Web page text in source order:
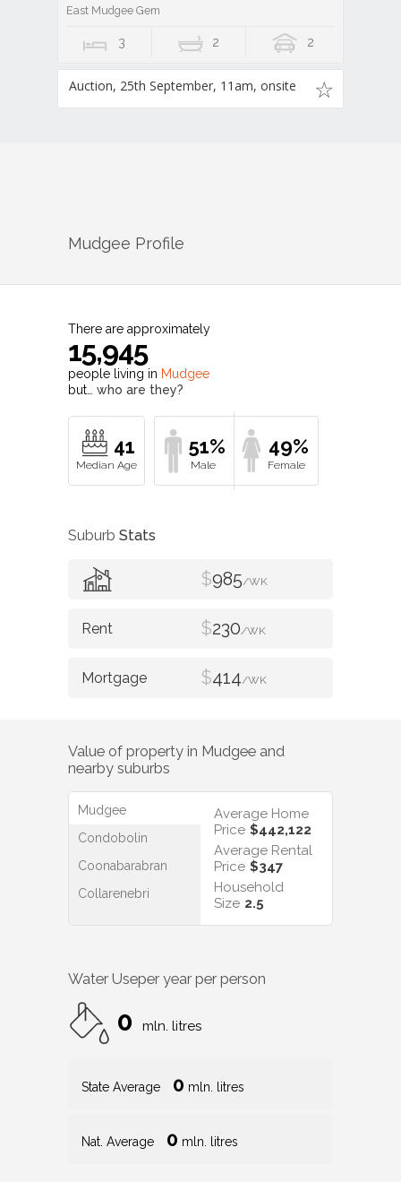
East Mudgee Gem
3 2 2
Auction, 25th September, 11am, onsite
Mudgee Profile
There are approximately
15,945
people living in Mudgee
but… who are they?
41 51% 49%
Suburb Stats
$985/WK
$230/WK
$414/WK
Value of property in Mudgee and
nearby suburbs
Mudgee
Condobolin
Coonabarabran
Collarenebri
Average Home
Price $442,122
Average Rental
Price $347
Household
Size 2.5
Water Useper year per person
0 mln. litres
State Average 0 mln. litres
Nat. Average 0 mln. litres